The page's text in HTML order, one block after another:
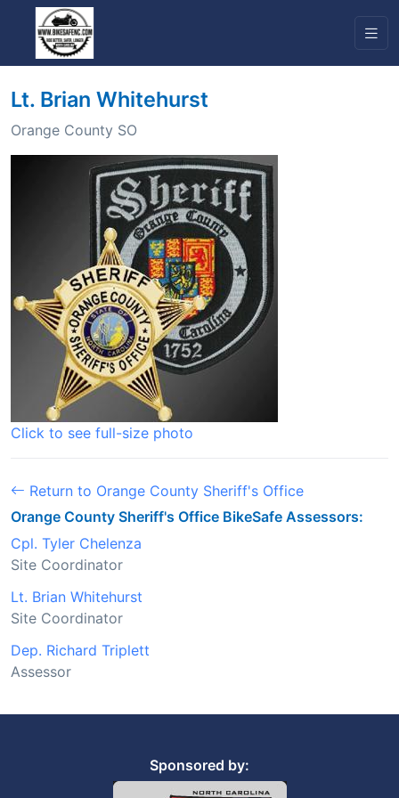
Lt. Brian Whitehurst
Orange County SO
Click to see full-size photo
Return to Orange County Sheriff's Office
Orange County Sheriff's Office BikeSafe Assessors:
Cpl. Tyler Chelenza
Site Coordinator
Lt. Brian Whitehurst
Site Coordinator
Dep. Richard Triplett
Assessor
Sponsored by: